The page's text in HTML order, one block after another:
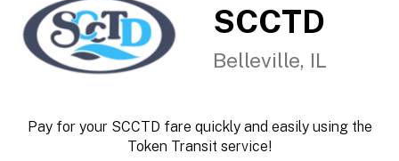
SCCTD
Belleville, IL
Pay for your SCCTD fare quickly and easily using the
Token Transit service!